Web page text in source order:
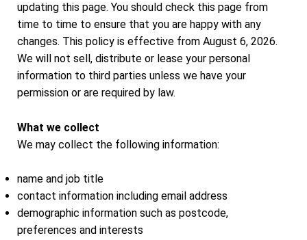
updating this page. You should check this page from
time to time to ensure that you are happy with any
changes. This policy is effective from August 6, 2026.
We will not sell, distribute or lease your personal
information to third parties unless we have your
permission or are required by law.
What we collect
We may collect the following information:
name and job title
contact information including email address
demographic information such as postcode,
preferences and interests